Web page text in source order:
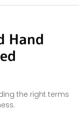
Hand
the right terms